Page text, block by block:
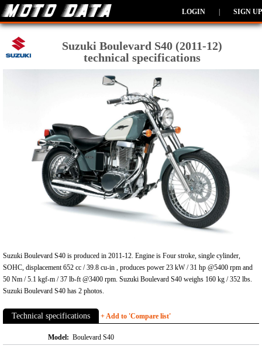
LOGIN SIGN UP
Suzuki Boulevard S40 (2011-12)
technical specifications
Suzuki Boulevard S40 is produced in 2011-12. Engine is Four stroke, single cylinder,
SOHC, displacement 652 cc / 39.8 cu-in , produces power 23 kW / 31 hp @5400 rpm and
50 Nm / 5.1 kgf-m / 37 lb-ft @3400 rpm. Suzuki Boulevard S40 weighs 160 kg / 352 lbs.
Suzuki Boulevard S40 has 2 photos.
Technical specifications + Add to 'Compare list'
Model: Boulevard S40